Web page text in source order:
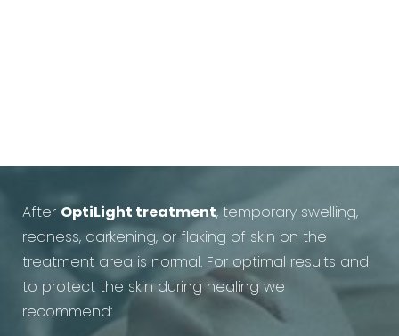
After OptiLight treatment, temporary swelling,
redness, darkening, or flaking of skin on the
treatment area is normal. For optimal results and
to protect the skin during healing we
recommend: